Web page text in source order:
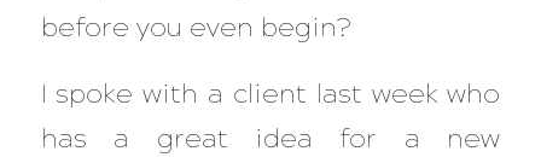
before you even begin?
I spoke with a client last week who
has a great idea for a new